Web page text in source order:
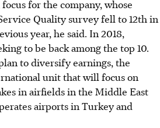
for the company, whose
Quality survey fell to 12th in
year, he said. In 2018,
to be back among the top 10.
to diversify earnings, the
unit that will focus on
in airfields in the Middle East
airports in Turkey and